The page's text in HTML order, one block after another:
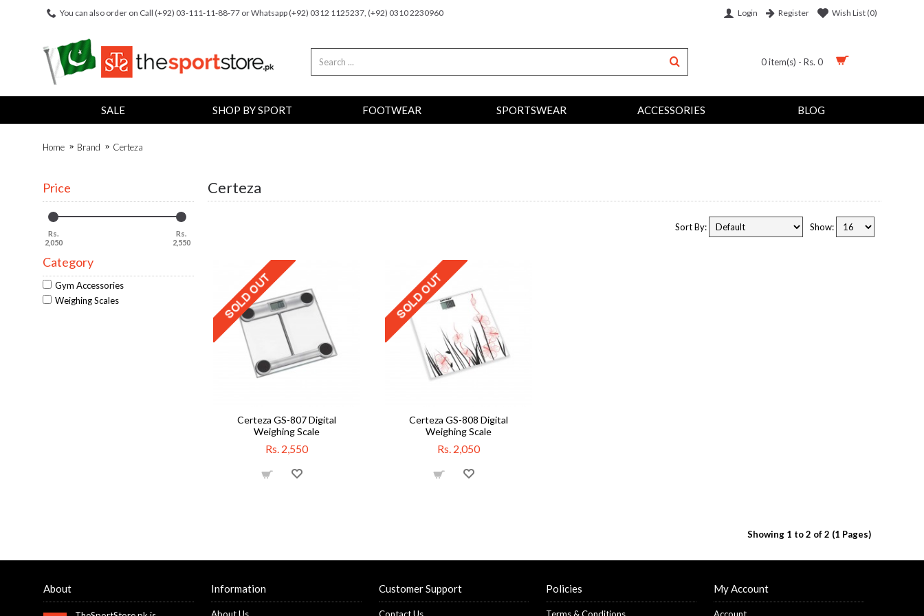
You can also order on Call (+92) 03-111-11-88-77 or Whatsapp (+92) 0312 1125237, (+92) 0310 2230960 Login Register Wish List (0)
0 item(s) - Rs. 0
SALE SHOP BY SPORT FOOTWEAR SPORTSWEAR ACCESSORIES BLOG
Home Brand Certeza
Price
Rs.
2,050
Rs.
2,550
Category
Gym Accessories
Weighing Scales
Certeza
Show:
Sort By:
Certeza GS-807 Digital
Weighing Scale
Rs. 2,550
Certeza GS-808 Digital
Weighing Scale
Rs. 2,050
Showing 1 to 2 of 2 (1 Pages)
About Information Customer Support Policies My Account